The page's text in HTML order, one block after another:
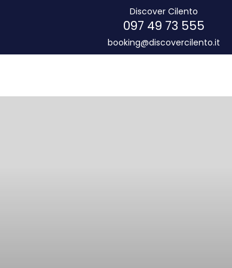
Discover Cilento
097 49 73 555
booking@discovercilento.it